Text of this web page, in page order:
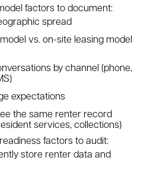
factors to document:
spread
vs. on-site leasing model
by channel (phone,
expectations
the same renter record
services, collections)
factors to audit:
store renter data and